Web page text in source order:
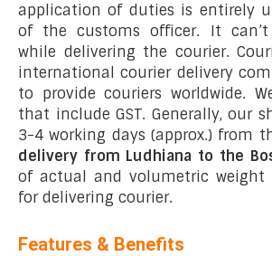
application of duties is entirely
of the customs officer. It can’t
while delivering the courier.
international courier delivery
to provide couriers worldwide.
that include GST. Generally, our
3-4 working days (approx.) from
delivery from Ludhiana to the
of actual and volumetric weight
for delivering courier.
Features & Benefits